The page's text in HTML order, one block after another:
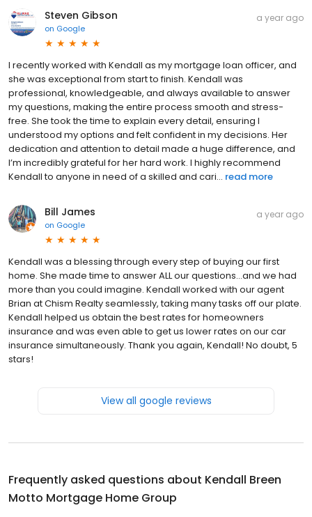
Steven Gibson
on Google
a year ago
I recently worked with Kendall as my mortgage loan officer, and
she was exceptional from start to finish. Kendall was
professional, knowledgeable, and always available to answer
my questions, making the entire process smooth and stress-
free. She took the time to explain every detail, ensuring I
understood my options and felt confident in my decisions. Her
dedication and attention to detail made a huge difference, and
I’m incredibly grateful for her hard work. I highly recommend
Kendall to anyone in need of a skilled and cari... read more
Bill James
on Google
a year ago
Kendall was a blessing through every step of buying our first
home. She made time to answer ALL our questions...and we had
more than you could imagine. Kendall worked with our agent
Brian at Chism Realty seamlessly, taking many tasks off our plate.
Kendall helped us obtain the best rates for homeowners
insurance and was even able to get us lower rates on our car
insurance simultaneously. Thank you again, Kendall! No doubt, 5
stars!
View all google reviews
Frequently asked questions about Kendall Breen
Motto Mortgage Home Group